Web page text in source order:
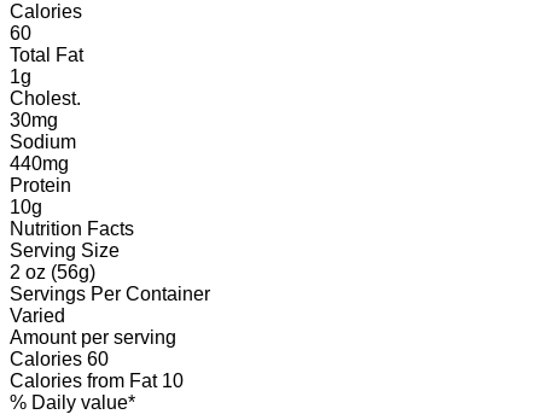
Calories
60
Total Fat
1g
Cholest.
30mg
Sodium
440mg
Protein
10g
Nutrition Facts
Serving Size
2 oz (56g)
Servings Per Container
Varied
Amount per serving
Calories 60
Calories from Fat 10
% Daily value*